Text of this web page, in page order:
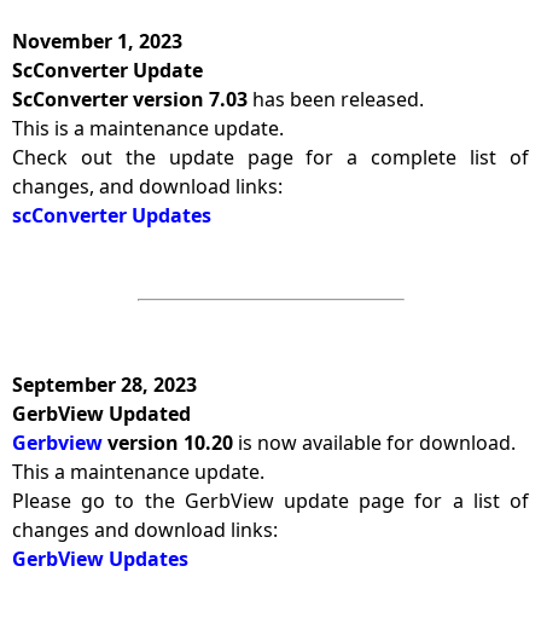
November 1, 2023
ScConverter Update
ScConverter version 7.03 has been released.
This is a maintenance update.
Check out the update page for a complete list of
changes, and download links:
scConverter Updates
September 28, 2023
GerbView Updated
Gerbviewversion 10.20 is now available for download.
This a maintenance update.
Please go to the GerbView update page for a list of
changes and download links:
GerbView Updates